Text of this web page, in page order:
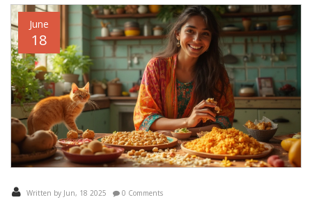
June
18
Written by Jun, 18 2025 0 Comments